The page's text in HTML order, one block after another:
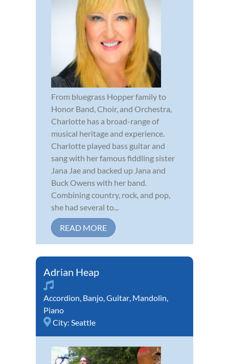
From bluegrass Hopper family to
Honor Band, Choir, and Orchestra,
Charlotte has a broad-range of
musical heritage and experience.
Charlotte played bass guitar and
sang with her famous fiddling sister
Jana Jae and backed up Jana and
Buck Owens with her band.
Combining country, rock, and pop,
she had several to...
READ MORE
Adrian Heap
Accordion, Banjo,Guitar, Mandolin,
Piano
City: Seattle